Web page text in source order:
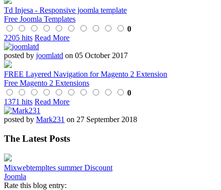
Td Injesa - Responsive joomla template
Free Joomla Templates
0
2205 hits Read More
posted by joomlatd on 05 October 2017
FREE Layered Navigation for Magento 2 Extension
Free Magento 2 Extensions
0
1371 hits Read More
posted by Mark231 on 27 September 2018
The Latest Posts
Mixwebtempltes summer Discount
Joomla
Rate this blog entry: